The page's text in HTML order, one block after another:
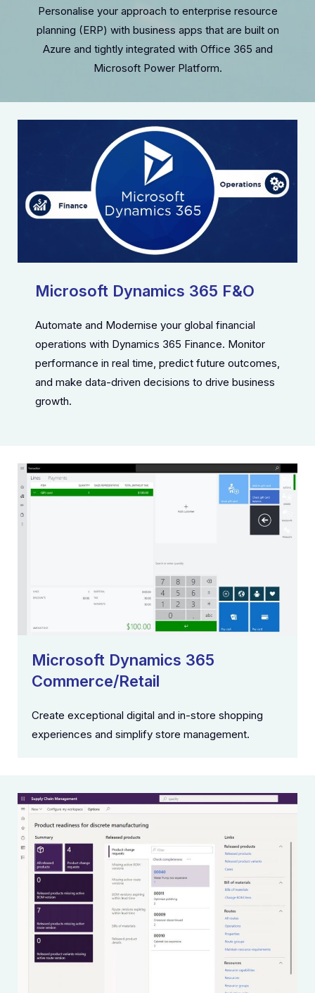
Personalise your approach to enterprise resource
planning (ERP) with business apps that are built on
Azure and tightly integrated with Office 365 and
Microsoft Power Platform.
Microsoft Dynamics 365 F&O
Automate and Modernise your global financial
operations with Dynamics 365 Finance. Monitor
performance in real time, predict future outcomes,
and make data-driven decisions to drive business
growth.
Microsoft Dynamics 365
Commerce/Retail
Create exceptional digital and in-store shopping
experiences and simplify store management.